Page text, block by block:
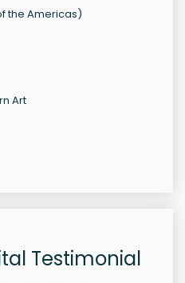
the Americas)
Art
Testimonial